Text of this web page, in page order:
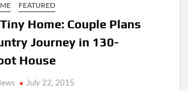
FEATURED
Home: Couple Plans
Journey in 130-
House
July 22, 2015